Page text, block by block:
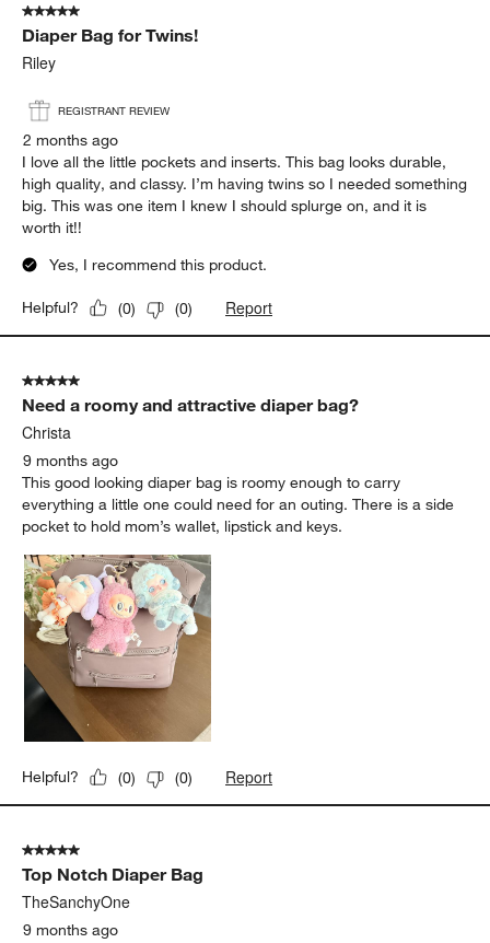
5 out of 5 stars.
Diaper Bag for Twins!
Riley
REGISTRANT REVIEW
2 months ago
I love all the little pockets and inserts. This bag looks durable,
high quality, and classy. I’m having twins so I needed something
big. This was one item I knew I should splurge on, and it is
worth it!!
Yes, I recommend this product.
Helpful? (0) (0) Report
5 out of 5 stars.
Need a roomy and attractive diaper bag?
Christa
9 months ago
This good looking diaper bag is roomy enough to carry
everything a little one could need for an outing. There is a side
pocket to hold mom’s wallet, lipstick and keys.
Helpful? (0) (0) Report
5 out of 5 stars.
Top Notch Diaper Bag
TheSanchyOne
9 months ago